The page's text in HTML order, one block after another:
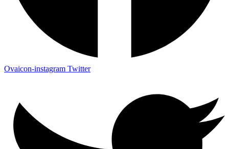
Ovaicon-instagram Twitter